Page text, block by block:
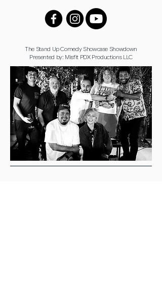
The Stand Up Comedy Showcase Showdown
Presented by: Misfit PDX Productions LLC